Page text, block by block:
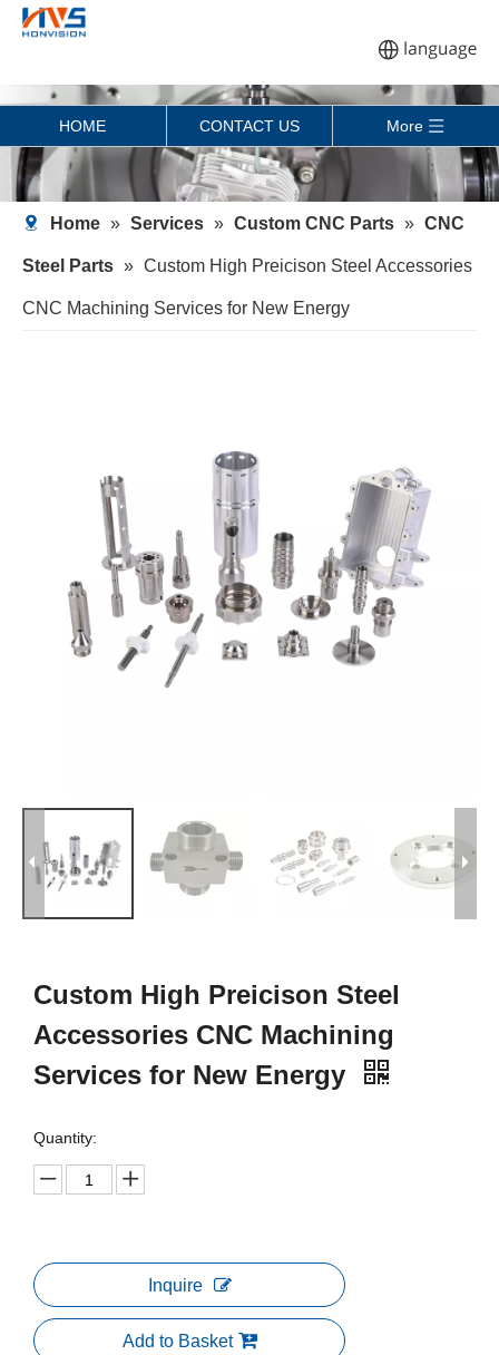
HOME CONTACT US More
Home » Services » Custom CNC Parts » CNC
Steel Parts » Custom High Preicison Steel Accessories
CNC Machining Services for New Energy
Custom High Preicison Steel
Accessories CNC Machining
Services for New Energy
Quantity:
Inquire
Add to Basket